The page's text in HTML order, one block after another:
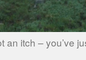
an itch – you’ve